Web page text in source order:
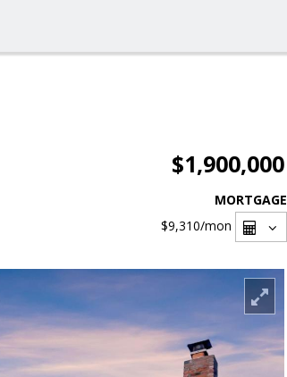
$1,900,000
MORTGAGE
$9,310/mon